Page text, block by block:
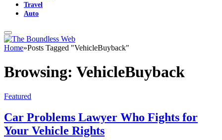
Travel
Auto
Home»Posts Tagged "VehicleBuyback"
Browsing: VehicleBuyback
Featured
Car Problems Lawyer Who Fights for
Your Vehicle Rights